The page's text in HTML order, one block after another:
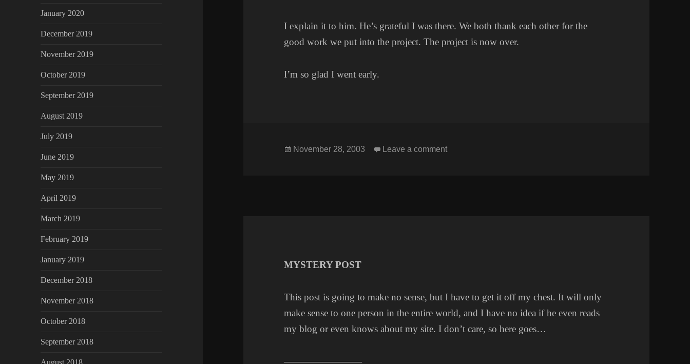
January 2020
December 2019
November 2019
October 2019
September 2019
August 2019
July 2019
June 2019
May 2019
April 2019
March 2019
February 2019
January 2019
December 2018
November 2018
October 2018
September 2018
I explain it to him. He’s grateful I was there. We both thank each other for the
good work we put into the project. The project is now over.
I’m so glad I went early.
Posted
November 28, 2003 Leave a commenton
MYSTERY POST
This post is going to make no sense, but I have to get it off my chest. It will only
make sense to one person in the entire world, and I have no idea if he even reads
my blog or even knows about my site. I don’t care, so here goes…
————————